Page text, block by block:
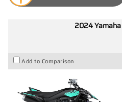
2024
Add to Comparison